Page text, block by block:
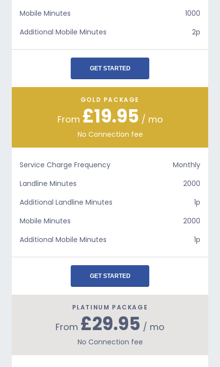
Mobile Minutes
1000
Additional Mobile Minutes
2p
GET STARTED
GOLD PACKAGE
From £19.95 / mo
No Connection fee
Service Charge Frequency
Monthly
Landline Minutes
2000
Additional Landline Minutes
1p
Mobile Minutes
2000
Additional Mobile Minutes
1p
GET STARTED
PLATINUM PACKAGE
From £29.95 / mo
No Connection fee